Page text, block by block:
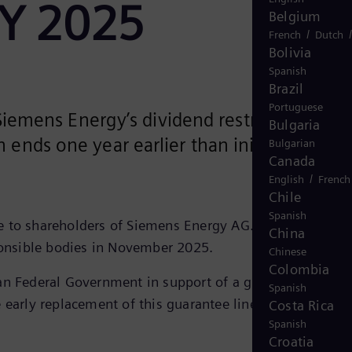
Belgium
French / Dutch
Bolivia
Spanish
Brazil
Portuguese
Bulgaria
Bulgarian
Canada
English / French
Chile
Spanish
China
Chinese
Colombia
Spanish
Costa Rica
Spanish
Croatia
2025
Energy’s dividend restriction
ends one year earlier than initially
shareholders of Siemens Energy AG. The decision
bodies in November 2025.
Federal Government in support of a guarantee
replacement of this guarantee line in June 2025